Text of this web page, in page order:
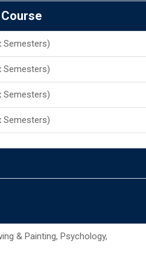
Semesters)
Semesters)
Semesters)
Semesters)
& Painting, Psychology,